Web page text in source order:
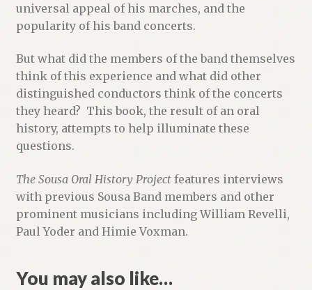
universal appeal of his marches, and the
popularity of his band concerts.
But what did the members of the band themselves
think of this experience and what did other
distinguished conductors think of the concerts
they heard? This book, the result of an oral
history, attempts to help illuminate these
questions.
The Sousa Oral History Projectfeatures interviews
with previous Sousa Band members and other
prominent musicians including William Revelli,
Paul Yoder and Himie Voxman.
You may also like…